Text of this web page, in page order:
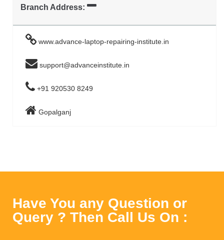
Branch Address:
www.advance-laptop-repairing-institute.in
support@advanceinstitute.in
+91 920530 8249
Gopalganj
Have You any Question or
Query ? Then Call Us On :